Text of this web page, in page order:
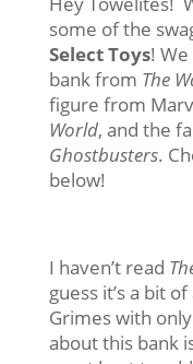
some of the
Select Toys!
bank from The
figure from
World, and the
Ghostbusters.
below!
I haven’t read
guess it’s a bit
Grimes with
about this bank